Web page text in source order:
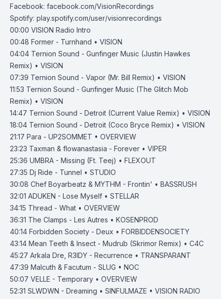
Facebook: facebook.com/VisionRecordings
Spotify: play.spotify.com/user/visionrecordings
00:00 VISION Radio Intro
00:48 Former - Turnhand • VISION
04:04 Ternion Sound - Gunfinger Music (Justin Hawkes
Remix) • VISION
07:39 Ternion Sound - Vapor (Mr. Bill Remix) • VISION
11:53 Ternion Sound - Gunfinger Music (The Glitch Mob
Remix) • VISION
14:47 Ternion Sound - Detroit (Current Value Remix) • VISION
18:04 Ternion Sound - Detroit (Coco Bryce Remix) • VISION
21:17 Para - UP2SOMMET • OVERVIEW
23:23 Taxman & flowanastasia - Forever • VIPER
25:36 UMBRA - Missing (Ft. Teej) • FLEXOUT
27:35 Dj Ride - Tunnel • STUDIO
30:08 Chef Boyarbeatz & MYTHM - Frontin' • BASSRUSH
32:01 ADUKEN - Lose Myself • STELLAR
34:15 Thread - What • OVERVIEW
36:31 The Clamps - Les Autres • KOSENPROD
40:14 Forbidden Society - Deux • FORBIDDENSOCIETY
43:14 Mean Teeth & Insect - Mudrub (Skrimor Remix) • C4C
45:27 Arkala Dre, R3IDY - Recurrence • TRANSPARANT
47:39 Malcuth & Facutum - SLUG • NOC
50:07 VELLE - Temporary • OVERVIEW
52:31 SLWDWN - Dreaming • SINFULMAZE • VISION RADIO